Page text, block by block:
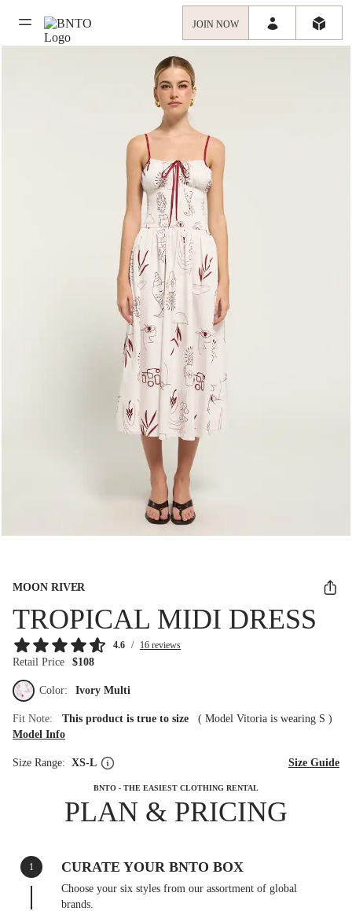
JOIN NOW
MOON RIVER
TROPICAL MIDI DRESS
4.6 / 16 reviews
Retail Price $108
Color: Ivory Multi
Fit Note: This product is true to size ( Model Vitoria is wearing S )
Model Info
Size Range: XS-L Size Guide
BNTO - THE EASIEST CLOTHING RENTAL
PLAN & PRICING
1 CURATE YOUR BNTO BOX
Choose your six styles from our assortment of global
brands.